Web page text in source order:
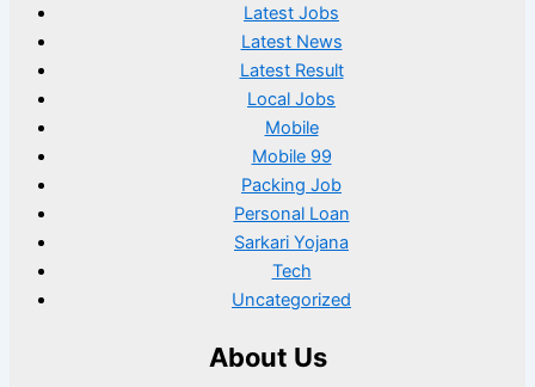
Latest Jobs
Latest News
Latest Result
Local Jobs
Mobile
Mobile 99
Packing Job
Personal Loan
Sarkari Yojana
Tech
Uncategorized
About Us